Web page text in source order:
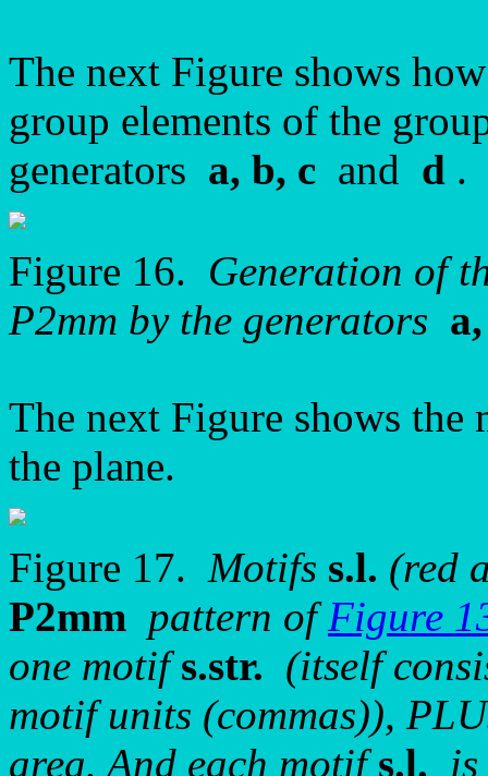
The next Figure shows
group elements of the
generators a, b, c and d .
Figure 16. Generation of
P2mm by the generators
The next Figure shows
the plane.
Figure 17. Motifs s.l. (red
P2mm pattern ofFigure
one motifs.str. (itself
motif units (commas)),
area. And each motifs.l.